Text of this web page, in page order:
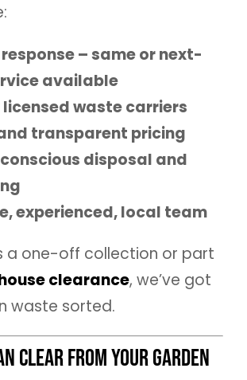
– same or next-
available
licensed waste carriers
transparent pricing
disposal and
experienced, local team
a one-off collection or part
clearance, we’ve got
waste sorted.
Clear from Your Garden